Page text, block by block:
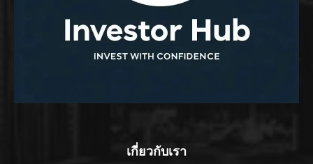
เกี่ยวกับเรา